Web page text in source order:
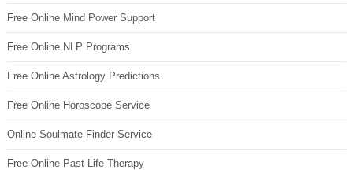
Free Online Mind Power Support
Free Online NLP Programs
Free Online Astrology Predictions
Free Online Horoscope Service
Online Soulmate Finder Service
Free Online Past Life Therapy